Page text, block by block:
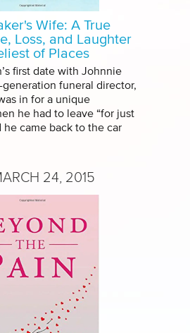
Wife: A True
Loss, and Laughter
of Places
first date with Johnnie
funeral director,
in for a unique
he had to leave “for just
came back to the car
24, 2015